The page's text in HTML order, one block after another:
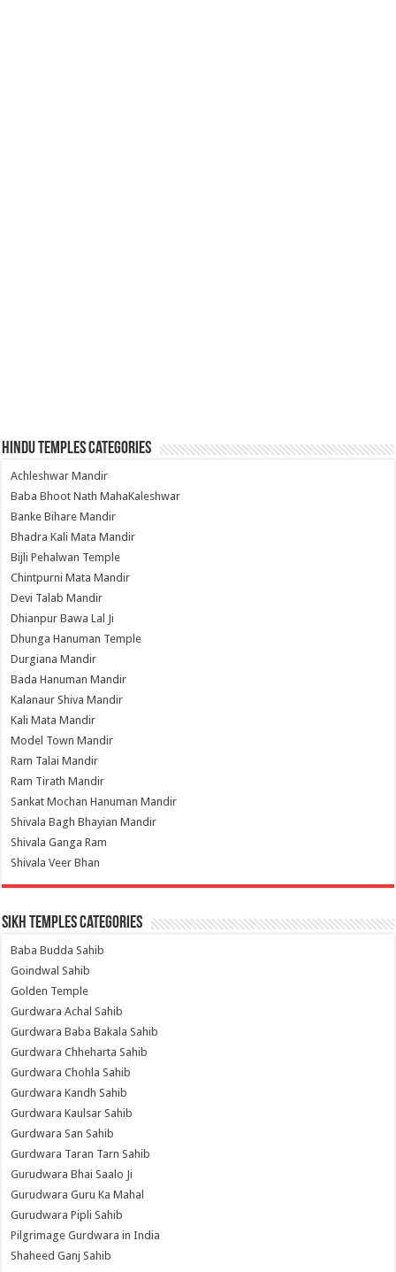
Hindu Temples Categories
Achleshwar Mandir
Baba Bhoot Nath MahaKaleshwar
Banke Bihare Mandir
Bhadra Kali Mata Mandir
Bijli Pehalwan Temple
Chintpurni Mata Mandir
Devi Talab Mandir
Dhianpur Bawa Lal Ji
Dhunga Hanuman Temple
Durgiana Mandir
Bada Hanuman Mandir
Kalanaur Shiva Mandir
Kali Mata Mandir
Model Town Mandir
Ram Talai Mandir
Ram Tirath Mandir
Sankat Mochan Hanuman Mandir
Shivala Bagh Bhayian Mandir
Shivala Ganga Ram
Shivala Veer Bhan
Sikh Temples Categories
Baba Budda Sahib
Goindwal Sahib
Golden Temple
Gurdwara Achal Sahib
Gurdwara Baba Bakala Sahib
Gurdwara Chheharta Sahib
Gurdwara Chohla Sahib
Gurdwara Kandh Sahib
Gurdwara Kaulsar Sahib
Gurdwara San Sahib
Gurdwara Taran Tarn Sahib
Gurudwara Bhai Saalo Ji
Gurudwara Guru Ka Mahal
Gurudwara Pipli Sahib
Pilgrimage Gurdwara in India
Shaheed Ganj Sahib